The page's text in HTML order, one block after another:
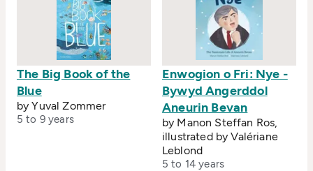
The Big Book of the
Blue
by Yuval Zommer
5 to 9 years
Enwogion o Fri: Nye -
Bywyd Angerddol
Aneurin Bevan
by Manon Steffan Ros,
illustrated by Valériane
Leblond
5 to 14 years